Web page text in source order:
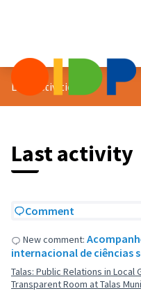
Last activities
Last activity
Comment
New comment:
internacional de ciências
Talas: Public Relations in
Transparent Room at Talas